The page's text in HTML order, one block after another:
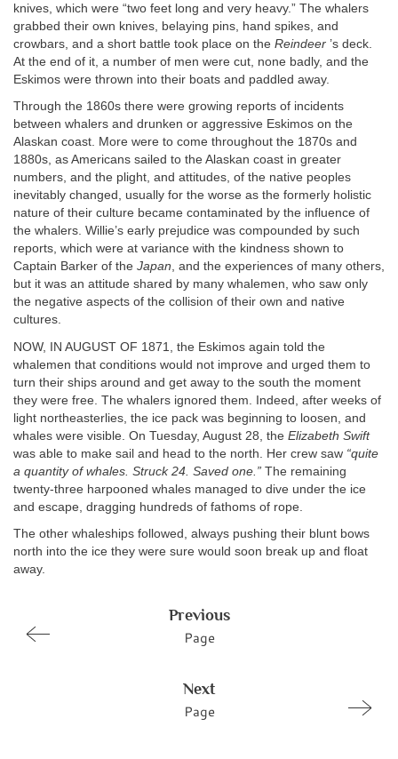
knives, which were “two feet long and very heavy.” The whalers
grabbed their own knives, belaying pins, hand spikes, and
crowbars, and a short battle took place on the Reindeer ’s deck.
At the end of it, a number of men were cut, none badly, and the
Eskimos were thrown into their boats and paddled away.
Through the 1860s there were growing reports of incidents
between whalers and drunken or aggressive Eskimos on the
Alaskan coast. More were to come throughout the 1870s and
1880s, as Americans sailed to the Alaskan coast in greater
numbers, and the plight, and attitudes, of the native peoples
inevitably changed, usually for the worse as the formerly holistic
nature of their culture became contaminated by the influence of
the whalers. Willie’s early prejudice was compounded by such
reports, which were at variance with the kindness shown to
Captain Barker of the Japan, and the experiences of many others,
but it was an attitude shared by many whalemen, who saw only
the negative aspects of the collision of their own and native
cultures.
NOW, IN AUGUST OF 1871, the Eskimos again told the
whalemen that conditions would not improve and urged them to
turn their ships around and get away to the south the moment
they were free. The whalers ignored them. Indeed, after weeks of
light northeasterlies, the ice pack was beginning to loosen, and
whales were visible. On Tuesday, August 28, the Elizabeth Swift
was able to make sail and head to the north. Her crew saw “quite
a quantity of whales. Struck 24. Saved one.” The remaining
twenty-three harpooned whales managed to dive under the ice
and escape, dragging hundreds of fathoms of rope.
The other whaleships followed, always pushing their blunt bows
north into the ice they were sure would soon break up and float
away.
Previous
Page
Next
Page